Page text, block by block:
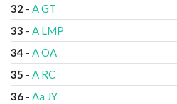
32 - A GT
33 - A LMP
34 - A OA
35 - A RC
36 - Aa JY